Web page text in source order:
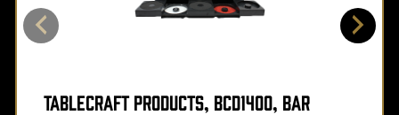
TableCraft Products, BCD1400, Bar